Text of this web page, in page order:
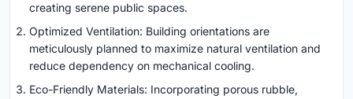
creating serene public spaces.
Optimized Ventilation: Building orientations are
meticulously planned to maximize natural ventilation and
reduce dependency on mechanical cooling.
Eco-Friendly Materials: Incorporating porous rubble,